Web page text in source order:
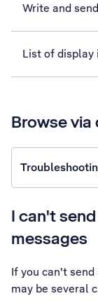
Write and
List of display
Browse
I can't
messages
If you can't
may be several